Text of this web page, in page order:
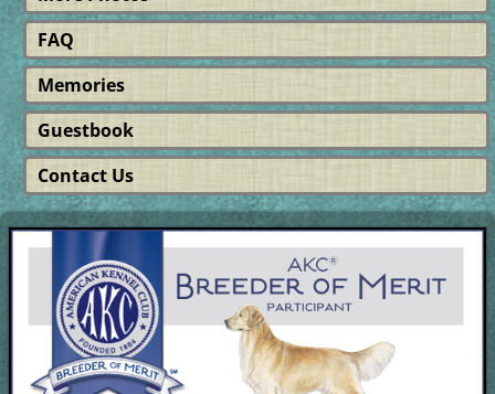
FAQ
Memories
Guestbook
Contact Us